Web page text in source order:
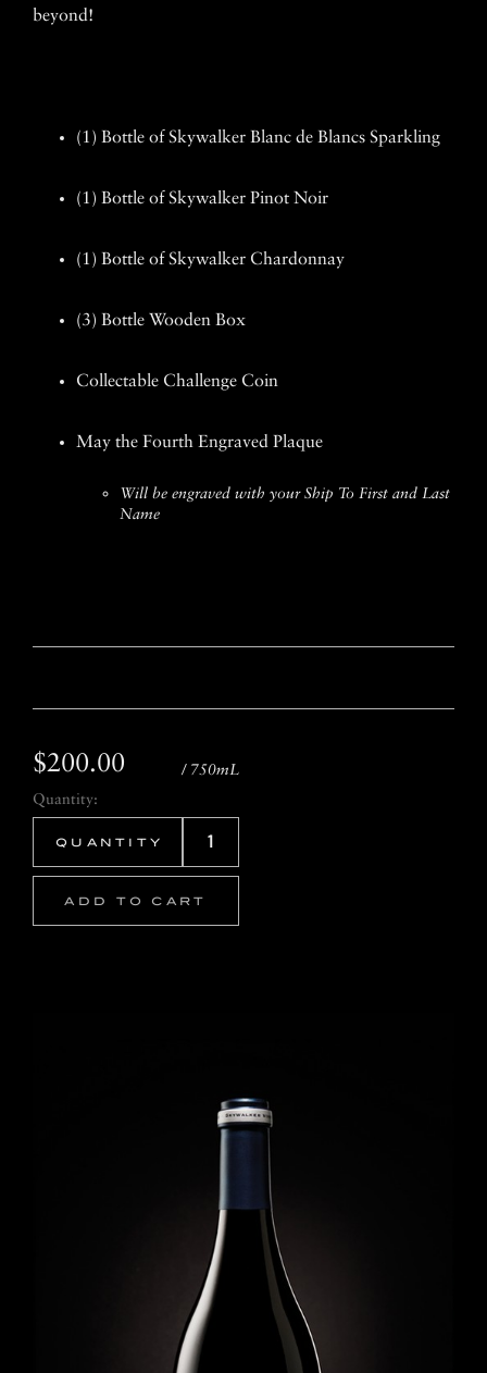
beyond!
(1) Bottle of Skywalker Blanc de Blancs Sparkling
(1) Bottle of Skywalker Pinot Noir
(1) Bottle of Skywalker Chardonnay
(3) Bottle Wooden Box
Collectable Challenge Coin
May the Fourth Engraved Plaque
Will be engraved with your Ship To First and Last
Name
$200.00
/ 750mL
Quantity:
ADD TO CART